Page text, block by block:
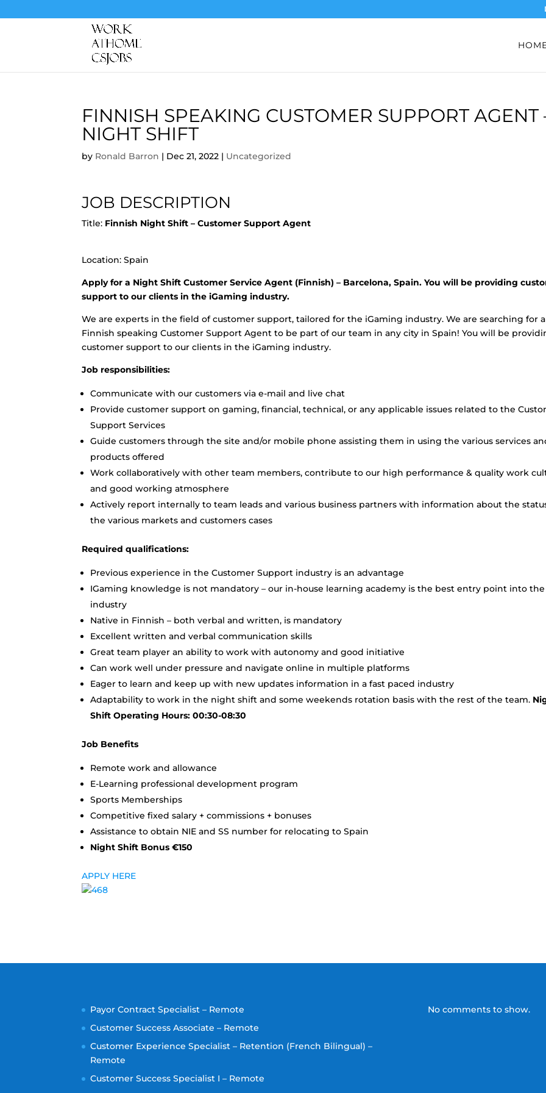
FINNISH SPEAKING CUSTOMER SUPPORT AGENT
NIGHT SHIFT
by Ronald Barron | Dec 21, 2022 | Uncategorized
JOB DESCRIPTION
Title: Finnish Night Shift – Customer Support Agent
Location: Spain
Apply for a Night Shift Customer Service Agent (Finnish) – Barcelona, Spain. You will be providing
support to our clients in the iGaming industry.
We are experts in the field of customer support, tailored for the iGaming industry. We are searching for a
Finnish speaking Customer Support Agent to be part of our team in any city in Spain! You will be
customer support to our clients in the iGaming industry.
Job responsibilities:
Communicate with our customers via e-mail and live chat
Provide customer support on gaming, financial, technical, or any applicable issues related to the
Support Services
Guide customers through the site and/or mobile phone assisting them in using the various services
products offered
Work collaboratively with other team members, contribute to our high performance & quality work
and good working atmosphere
Actively report internally to team leads and various business partners with information about the
the various markets and customers cases
Required qualifications:
Previous experience in the Customer Support industry is an advantage
IGaming knowledge is not mandatory – our in-house learning academy is the best entry point into the
industry
Native in Finnish – both verbal and written, is mandatory
Excellent written and verbal communication skills
Great team player an ability to work with autonomy and good initiative
Can work well under pressure and navigate online in multiple platforms
Eager to learn and keep up with new updates information in a fast paced industry
Adaptability to work in the night shift and some weekends rotation basis with the rest of the team.
Shift Operating Hours: 00:30-08:30
Job Benefits
Remote work and allowance
E-Learning professional development program
Sports Memberships
Competitive fixed salary + commissions + bonuses
Assistance to obtain NIE and SS number for relocating to Spain
Night Shift Bonus €150
APPLY HERE
Payor Contract Specialist – Remote
Customer Success Associate – Remote
Customer Experience Specialist – Retention (French Bilingual) –
Remote
Customer Success Specialist I – Remote
No comments to show.